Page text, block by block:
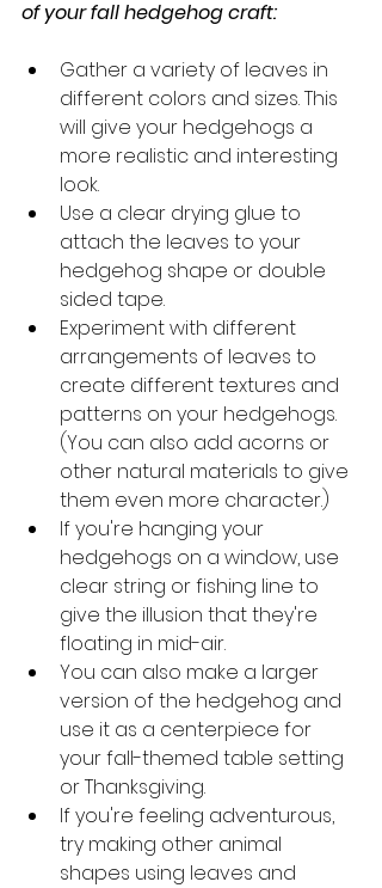
of your fall hedgehog craft:
Gather a variety of leaves in
different colors and sizes. This
will give your hedgehogs a
more realistic and interesting
look.
Use a clear drying glue to
attach the leaves to your
hedgehog shape or double
sided tape.
Experiment with different
arrangements of leaves to
create different textures and
patterns on your hedgehogs.
(You can also add acorns or
other natural materials to give
them even more character.)
If you're hanging your
hedgehogs on a window, use
clear string or fishing line to
give the illusion that they're
floating in mid-air.
You can also make a larger
version of the hedgehog and
use it as a centerpiece for
your fall-themed table setting
or Thanksgiving.
If you're feeling adventurous,
try making other animal
shapes using leaves and